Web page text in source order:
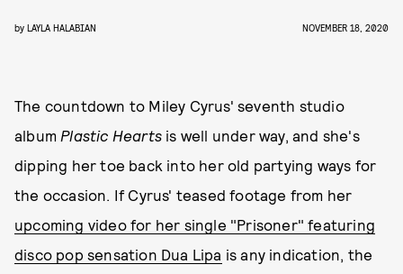
by LAYLA HALABIAN NOVEMBER 18, 2020
The countdown to Miley Cyrus' seventh studio
album Plastic Hearts is well under way, and she's
dipping her toe back into her old partying ways for
the occasion. If Cyrus' teased footage from her
upcoming video for her single "Prisoner" featuring
disco pop sensation Dua Lipa is any indication, the